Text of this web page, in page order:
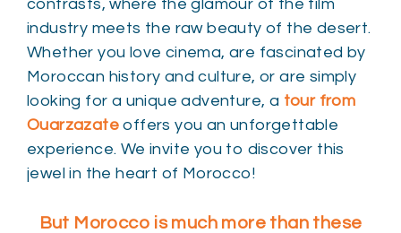
contrasts, where the glamour of the film
industry meets the raw beauty of the desert.
Whether you love cinema, are fascinated by
Moroccan history and culture, or are simply
looking for a unique adventure, a tour from
Ouarzazate offers you an unforgettable
experience. We invite you to discover this
jewel in the heart of Morocco!
But Morocco is much more than these